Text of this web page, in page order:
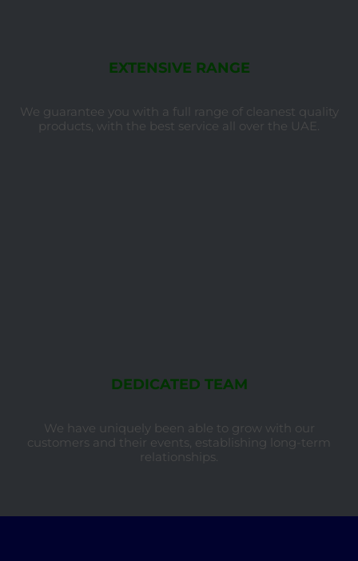
EXTENSIVE RANGE
We guarantee you with a full range of cleanest quality
products, with the best service all over the UAE.
DEDICATED TEAM
We have uniquely been able to grow with our
customers and their events, establishing long-term
relationships.